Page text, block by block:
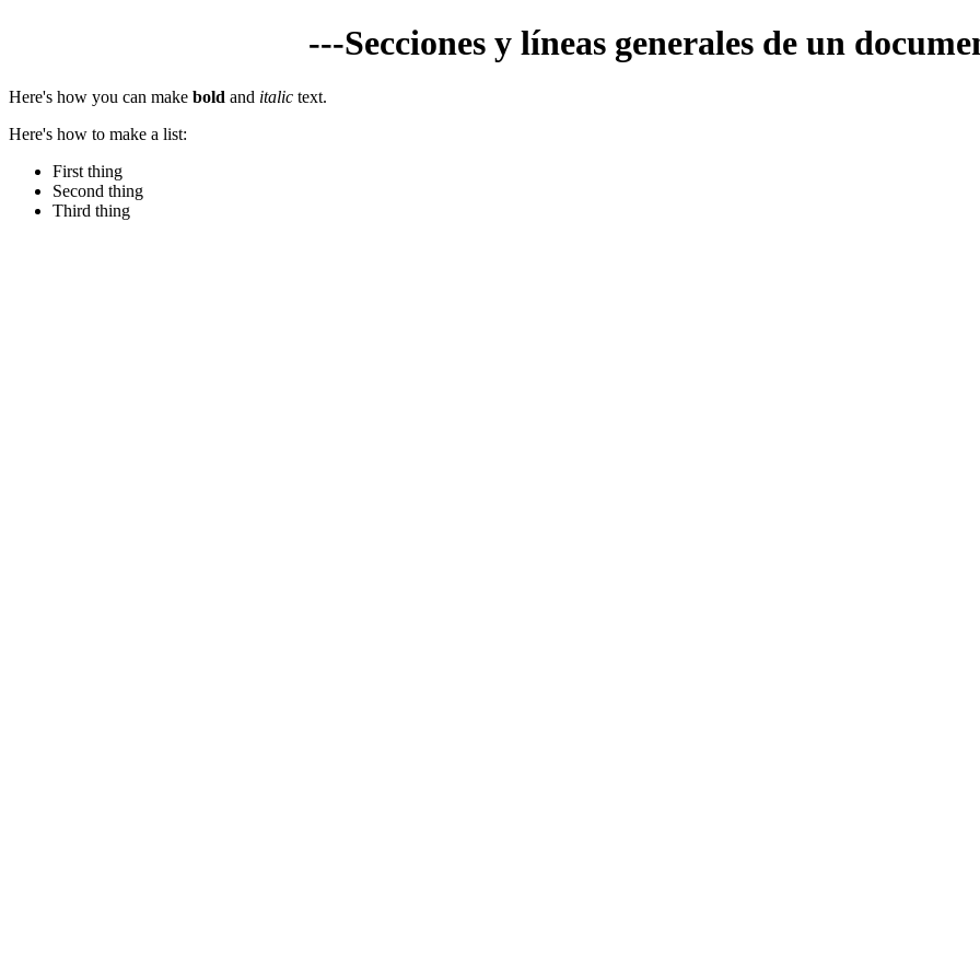
---Secciones y líneas generales de un
Here's how you can make bold and italic text.
Here's how to make a list:
First thing
Second thing
Third thing